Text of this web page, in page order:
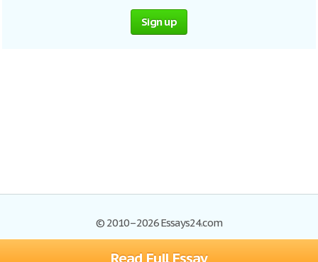
Sign up
© 2010–2026 Essays24.com
Browse Essays Search